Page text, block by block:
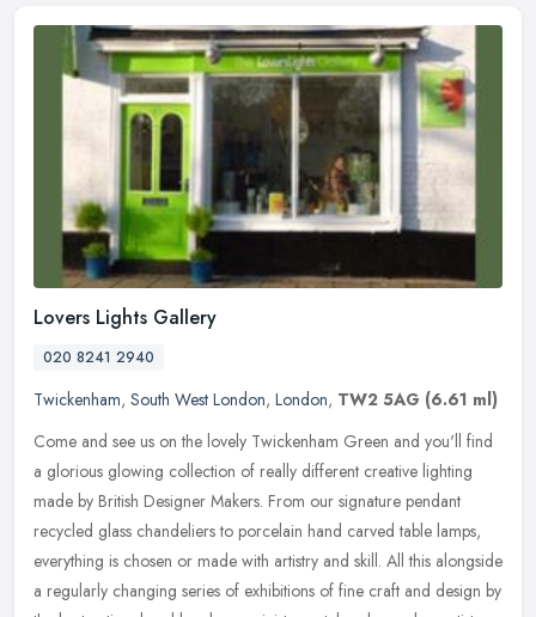
Lovers Lights Gallery
020 8241 2940
Twickenham, South West London, London, TW2 5AG (6.61 ml)
Come and see us on the lovely Twickenham Green and you'll find
a glorious glowing collection of really different creative lighting
made by British Designer Makers. From our signature pendant
recycled glass chandeliers to porcelain hand carved table lamps,
everything is chosen or made with artistry and skill. All this alongside
a regularly changing series of exhibitions of fine craft and design by